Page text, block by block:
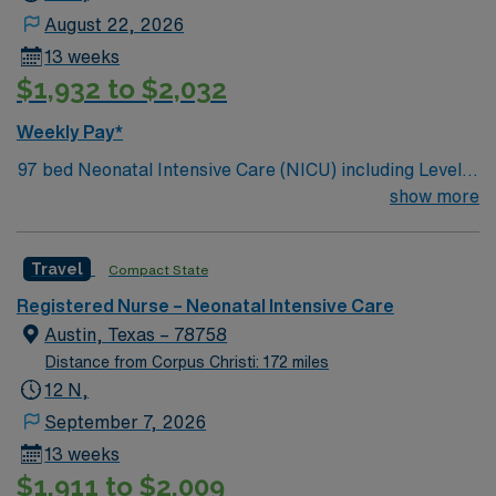
August 22, 2026
13 weeks
$1,932 to $2,032
Weekly Pay*
97 bed Neonatal Intensive Care (NICU) including Level 3
and Level 4 patients. 375 bed Level 2 Trauma center
restaurant scene, unique culture, and a vibrant,
welcoming community that you just have to experience
for yourself to truly understand what makes Austin so
Austin.
show more
Travel Compact State
Registered Nurse – Neonatal Intensive Care
Austin, Texas – 78758
Distance from Corpus Christi: 172 miles
12 N,
September 7, 2026
13 weeks
$1,911 to $2,009